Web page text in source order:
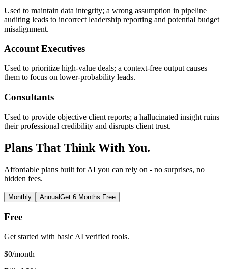
Used to maintain data integrity; a wrong assumption in pipeline
auditing leads to incorrect leadership reporting and potential budget
misalignment.
Account Executives
Used to prioritize high-value deals; a context-free output causes
them to focus on lower-probability leads.
Consultants
Used to provide objective client reports; a hallucinated insight ruins
their professional credibility and disrupts client trust.
Plans That Think With You.
Affordable plans built for AI you can rely on - no surprises, no
hidden fees.
Monthly AnnualGet 6 Months Free
Free
Get started with basic AI verified tools.
$0/month